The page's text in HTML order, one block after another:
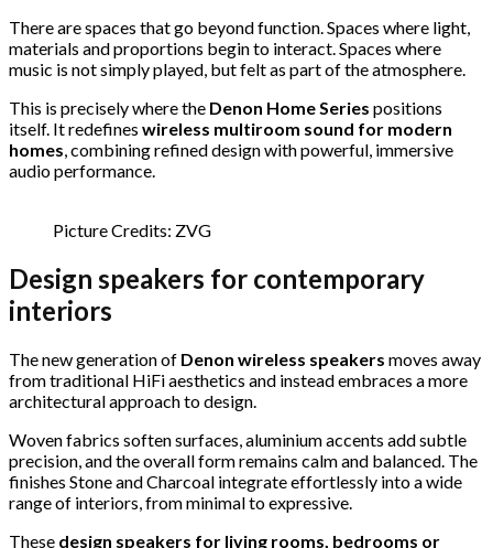
There are spaces that go beyond function. Spaces where light,
materials and proportions begin to interact. Spaces where
music is not simply played, but felt as part of the atmosphere.
This is precisely where the Denon Home Series positions
itself. It redefines wireless multiroom sound for modern
homes, combining refined design with powerful, immersive
audio performance.
Picture Credits: ZVG
Design speakers for contemporary
interiors
The new generation of Denon wireless speakers moves away
from traditional HiFi aesthetics and instead embraces a more
architectural approach to design.
Woven fabrics soften surfaces, aluminium accents add subtle
precision, and the overall form remains calm and balanced. The
finishes Stone and Charcoal integrate effortlessly into a wide
range of interiors, from minimal to expressive.
These design speakers for living rooms, bedrooms or